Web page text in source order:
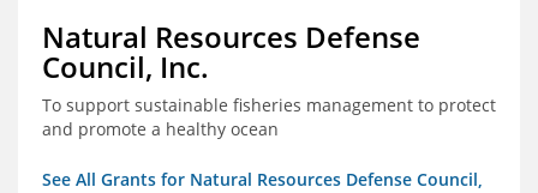
Natural Resources Defense
Council, Inc.
To support sustainable fisheries management to protect
and promote a healthy ocean
See All Grants for Natural Resources Defense Council,